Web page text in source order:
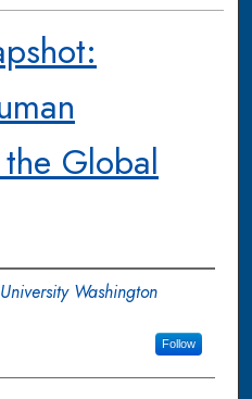
Global
Washington
Follow